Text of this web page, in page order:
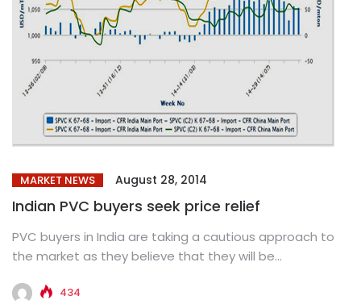
MARKET NEWS August 28, 2014
Indian PVC buyers seek price relief
PVC buyers in India are taking a cautious approach to
the market as they believe that they will be...
434